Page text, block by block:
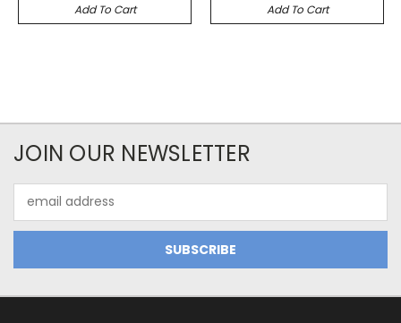
Add To Cart Add To Cart
JOIN OUR NEWSLETTER
Address